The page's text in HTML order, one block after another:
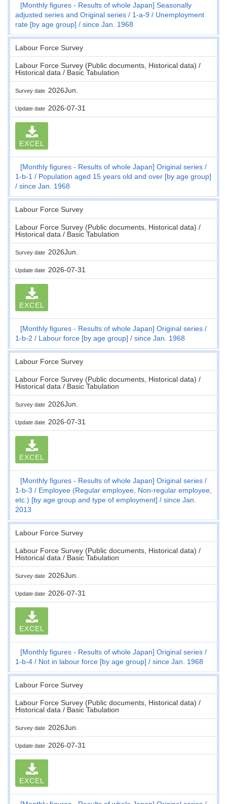
[Monthly figures - Results of whole Japan] Seasonally
adjusted series and Original series
1-a-9
Unemployment
rate [by age group]
since Jan. 1968
Labour Force Survey
Labour Force Survey (Public documents, Historical data) /
Historical data / Basic Tabulation
Survey date 2026Jun.
Update date 2026-07-31
EXCEL
[Monthly figures - Results of whole Japan] Original series
1-b-1
Population aged 15 years old and over [by age group]
since Jan. 1968
Labour Force Survey
Labour Force Survey (Public documents, Historical data) /
Historical data / Basic Tabulation
Survey date 2026Jun.
Update date 2026-07-31
EXCEL
[Monthly figures - Results of whole Japan] Original series
1-b-2
Labour force [by age group] since Jan. 1968
Labour Force Survey
Labour Force Survey (Public documents, Historical data) /
Historical data / Basic Tabulation
Survey date 2026Jun.
Update date 2026-07-31
EXCEL
[Monthly figures - Results of whole Japan] Original series
1-b-3
Employee (Regular employee, Non-regular employee,
etc.) [by age group and type of employment]
since Jan.
2013
Labour Force Survey
Labour Force Survey (Public documents, Historical data) /
Historical data / Basic Tabulation
Survey date 2026Jun.
Update date 2026-07-31
EXCEL
[Monthly figures - Results of whole Japan] Original series
1-b-4
Not in labour force [by age group] since Jan. 1968
Labour Force Survey
Labour Force Survey (Public documents, Historical data) /
Historical data / Basic Tabulation
Survey date 2026Jun.
Update date 2026-07-31
EXCEL